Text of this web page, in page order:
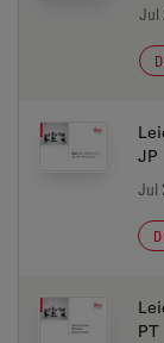
Jul
JP
Jul
PT